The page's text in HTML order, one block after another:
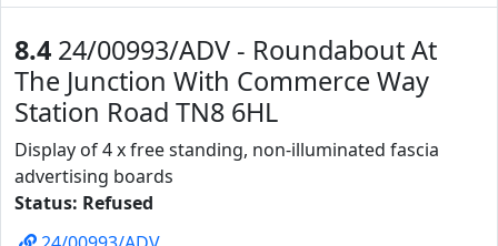
8.4 24/00993/ADV - Roundabout At
The Junction With Commerce Way
Station Road TN8 6HL
Display of 4 x free standing, non-illuminated fascia
advertising boards
Status: Refused